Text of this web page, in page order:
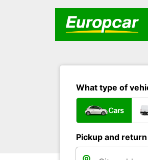
What type of
Cars
Pickup and